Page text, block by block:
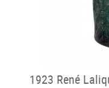
1923 René